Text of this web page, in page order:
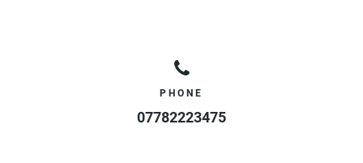
PHONE
07782223475